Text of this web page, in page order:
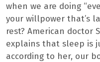
when we are doing
your willpower that’s
rest? American doctor
explains that sleep is
according to her, our